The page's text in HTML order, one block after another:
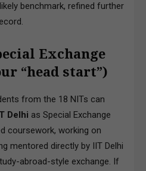
benchmark, refined further
Exchange
“head start”)
from the 18 NITs can
Delhi as Special Exchange
coursework, working on
mentored directly by IIT Delhi
abroad-style exchange. If